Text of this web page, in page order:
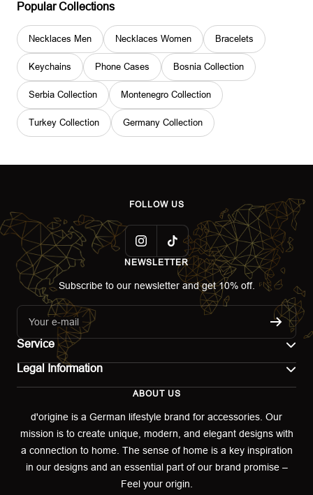
Popular Collections
Necklaces Men Necklaces Women Bracelets
Keychains Phone Cases Bosnia Collection
Serbia Collection Montenegro Collection
Turkey Collection Germany Collection
FOLLOW US
NEWSLETTER
Subscribe to our newsletter and get 10% off.
Your e-mail
Service
Returns portal
Legal Information
Terms of use
Privacy policy
ABOUT US
d'origine is a German lifestyle brand for accessories. Our
mission is to create unique, modern, and elegant designs with
a connection to home. The sense of home is a key inspiration
in our designs and an essential part of our brand promise –
Feel your origin.